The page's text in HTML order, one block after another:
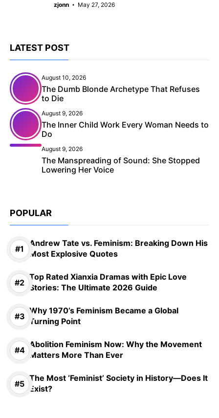
zjonn May 27, 2026
LATEST POST
August 10, 2026
The Dumb Blonde Archetype That Refuses
to Die
August 9, 2026
The Inner Child Work Every Woman Needs to
Do
August 9, 2026
The Manspreading of Sound: She Stopped
Lowering Her Voice
POPULAR
Andrew Tate vs. Feminism: Breaking Down His
Most Explosive Quotes
Top Rated Xianxia Dramas with Epic Love
Stories: The Ultimate 2026 Guide
Why 1970’s Feminism Became a Global
Turning Point
Abolition Feminism Now: Why the Movement
Matters More Than Ever
The Most ‘Feminist’ Society in History—Does It
Exist?